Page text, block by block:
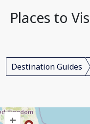
Places to
Destination Guides
+